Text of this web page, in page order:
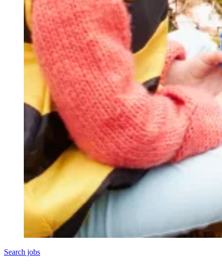
Search jobs